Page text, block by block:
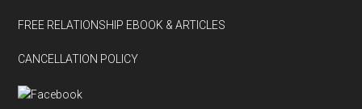
FREE RELATIONSHIP EBOOK & ARTICLES
CANCELLATION POLICY